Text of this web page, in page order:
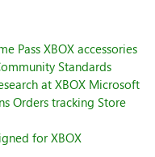
Pass XBOX accessories
Standards
at XBOX Microsoft
Orders tracking Store
for XBOX